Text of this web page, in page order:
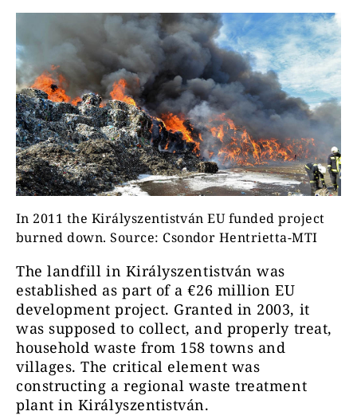
In 2011 the Királyszentistván EU funded project
burned down. Source: Csondor Hentrietta-MTI
The landfill in Királyszentistván was
established as part of a €26 million EU
development project. Granted in 2003, it
was supposed to collect, and properly treat,
household waste from 158 towns and
villages. The critical element was
constructing a regional waste treatment
plant in Királyszentistván.